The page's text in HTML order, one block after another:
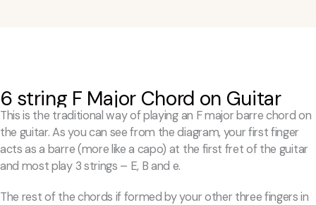
6 string F Major Chord on Guitar
This is the traditional way of playing an F major barre chord on
the guitar. As you can see from the diagram, your first finger
acts as a barre (more like a capo) at the first fret of the guitar
and most play 3 strings – E, B and e.
The rest of the chords if formed by your other three fingers in